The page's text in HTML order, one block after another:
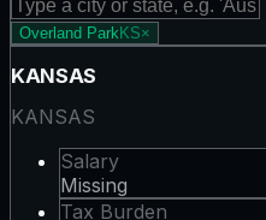
Overland ParkKS×
KANSAS
KANSAS
Salary
Missing
Tax Burden